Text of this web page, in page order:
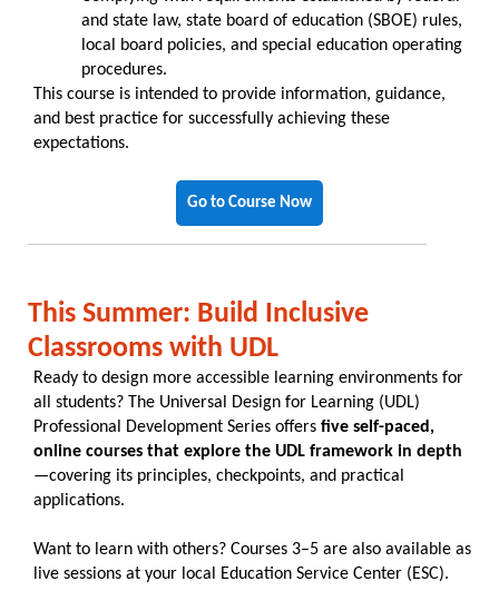
and state law, state board of education (SBOE) rules,
local board policies, and special education operating
procedures.
This course is intended to provide information, guidance,
and best practice for successfully achieving these
expectations.
Go to Course Now
This Summer: Build Inclusive
Classrooms with UDL
Ready to design more accessible learning environments for
all students? The Universal Design for Learning (UDL)
Professional Development Series offers five self-paced,
online courses that explore the UDL framework in depth
—covering its principles, checkpoints, and practical
applications.
Want to learn with others? Courses 3–5 are also available as
live sessions at your local Education Service Center (ESC).